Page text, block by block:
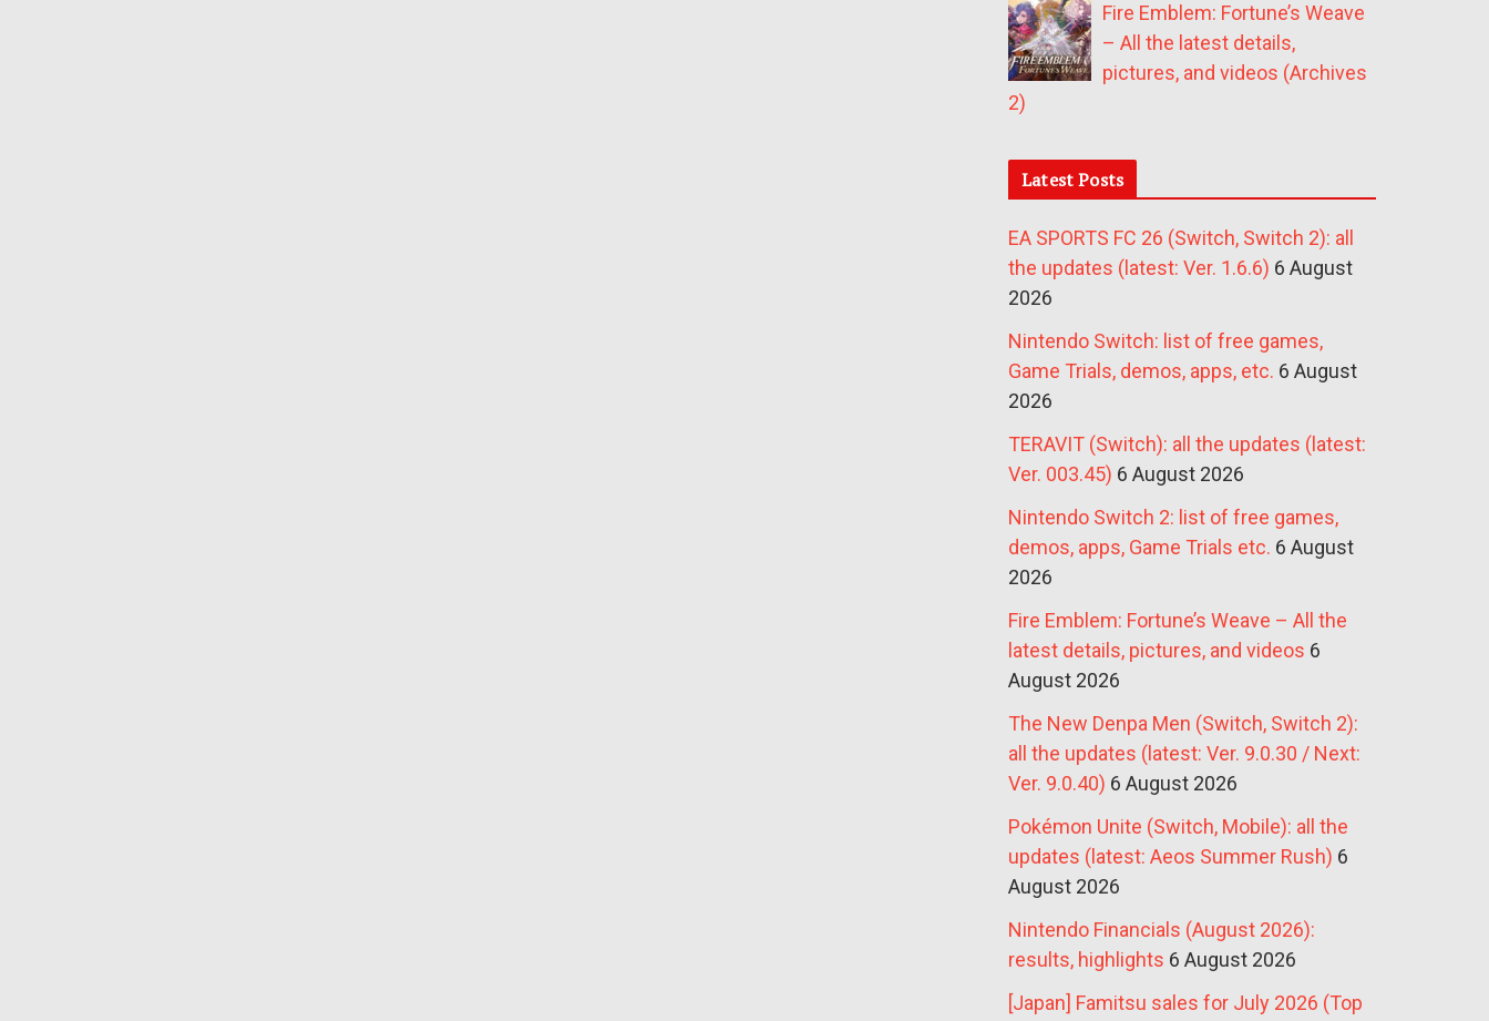
Fire Emblem: Fortune’s Weave
– All the latest details,
pictures, and videos (Archives
2)
Latest Posts
EA SPORTS FC 26 (Switch, Switch 2): all
the updates (latest: Ver. 1.6.6) 6 August
2026
Nintendo Switch: list of free games,
Game Trials, demos, apps, etc. 6 August
2026
TERAVIT (Switch): all the updates (latest:
Ver. 003.45) 6 August 2026
Nintendo Switch 2: list of free games,
demos, apps, Game Trials etc. 6 August
2026
Fire Emblem: Fortune’s Weave – All the
latest details, pictures, and videos 6
August 2026
The New Denpa Men (Switch, Switch 2):
all the updates (latest: Ver. 9.0.30 / Next:
Ver. 9.0.40) 6 August 2026
Pokémon Unite (Switch, Mobile): all the
updates (latest: Aeos Summer Rush) 6
August 2026
Nintendo Financials (August 2026):
results, highlights 6 August 2026
[Japan] Famitsu sales for July 2026 (Top